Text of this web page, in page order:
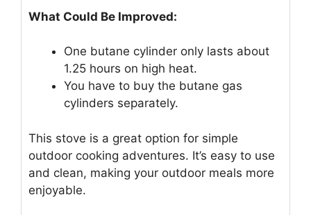
What Could Be Improved:
One butane cylinder only lasts about
1.25 hours on high heat.
You have to buy the butane gas
cylinders separately.
This stove is a great option for simple
outdoor cooking adventures. It’s easy to use
and clean, making your outdoor meals more
enjoyable.